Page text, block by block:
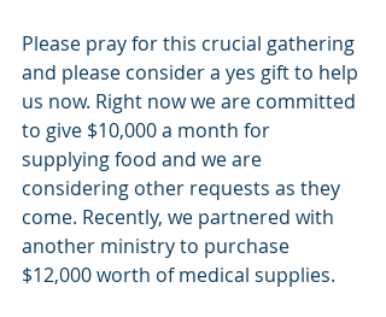
Please pray for this crucial gathering
and please consider a yes gift to help
us now. Right now we are committed
to give $10,000 a month for
supplying food and we are
considering other requests as they
come. Recently, we partnered with
another ministry to purchase
$12,000 worth of medical supplies.